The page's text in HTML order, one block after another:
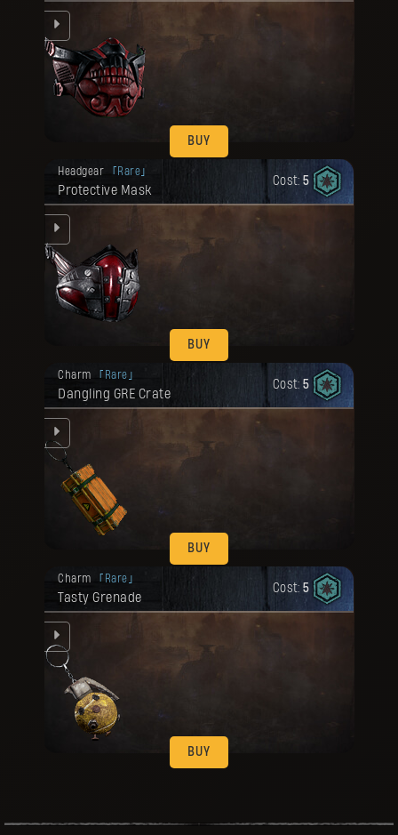
BUY
Headgear Rare
Protective Mask
Cost: 5
BUY
Your reward has been unlocked for you.
Charm Rare
Dangling GRE Crate
Cost: 5
BUY
Your reward has been unlocked for you.
Charm Rare
Tasty Grenade
Cost: 5
BUY
Your reward has been unlocked for you.